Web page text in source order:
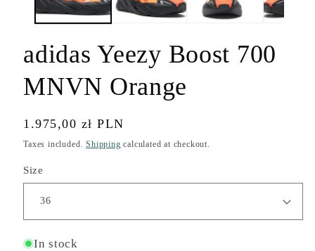
adidas Yeezy Boost 700
MNVN Orange
Regular
price
1.975,00 zł PLN
Taxes included.Shipping calculated at checkout.
Size
In stock